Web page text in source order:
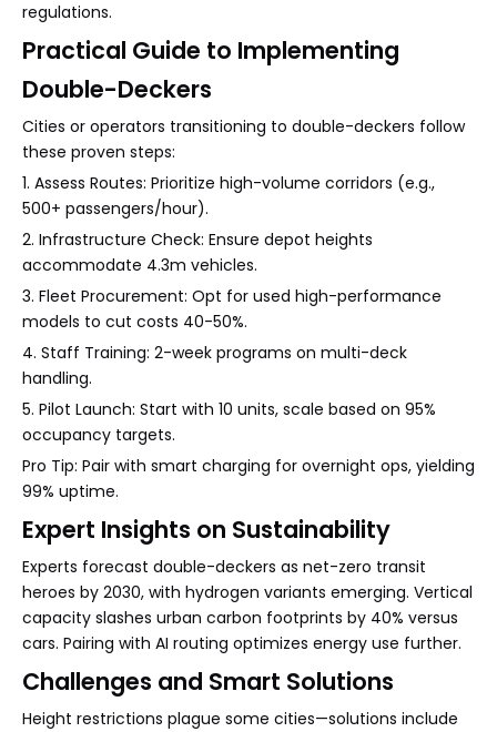
regulations.
Practical Guide to Implementing
Double-Deckers
Cities or operators transitioning to double-deckers follow
these proven steps:
1. Assess Routes: Prioritize high-volume corridors (e.g.,
500+ passengers/hour).
2. Infrastructure Check: Ensure depot heights
accommodate 4.3m vehicles.
3. Fleet Procurement: Opt for used high-performance
models to cut costs 40-50%.
4. Staff Training: 2-week programs on multi-deck
handling.
5. Pilot Launch: Start with 10 units, scale based on 95%
occupancy targets.
Pro Tip: Pair with smart charging for overnight ops, yielding
99% uptime.
Expert Insights on Sustainability
Experts forecast double-deckers as net-zero transit
heroes by 2030, with hydrogen variants emerging. Vertical
capacity slashes urban carbon footprints by 40% versus
cars. Pairing with AI routing optimizes energy use further.
Challenges and Smart Solutions
Height restrictions plague some cities—solutions include